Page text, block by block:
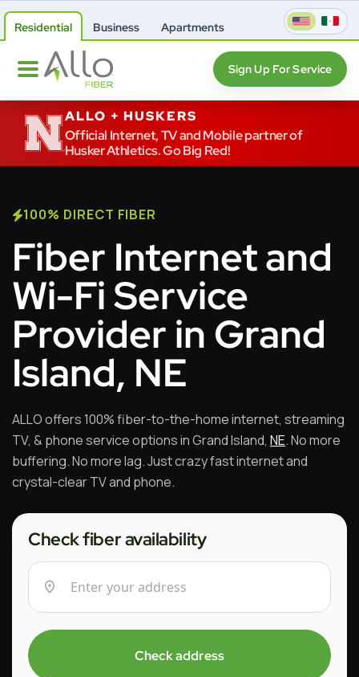
Residential Business Apartments
Sign Up For Service
ALLO + HUSKERS
Official Internet, TV and Mobile partner of
Husker Athletics. Go Big Red!
100% DIRECT FIBER
Fiber Internet and
Wi-Fi Service
Provider in Grand
Island, NE
ALLO offers 100% fiber-to-the-home internet, streaming
TV, & phone service options in Grand Island, NE. No more
buffering. No more lag. Just crazy fast internet and
crystal-clear TV and phone.
Check fiber availability
Check address